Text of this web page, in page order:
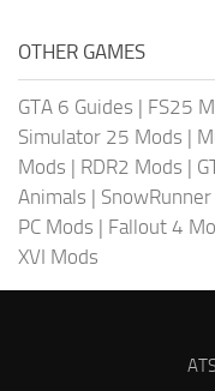
OTHER GAMES
GTA 6 Guides | FS25
Simulator 25 Mods |
Mods | RDR2 Mods |
Animals |
PC Mods | Fallout 4
XVI Mods